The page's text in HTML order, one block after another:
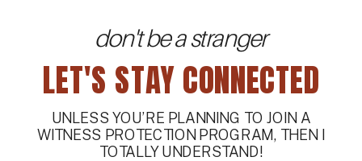
LET'S STAY CONNECTED
don't be a stranger
UNLESS YOU’RE PLANNING TO JOIN A
WITNESS PROTECTION PROGRAM, THEN I
TOTALLY UNDERSTAND!